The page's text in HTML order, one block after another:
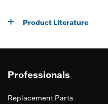
Product Literature
Professionals
Replacement Parts